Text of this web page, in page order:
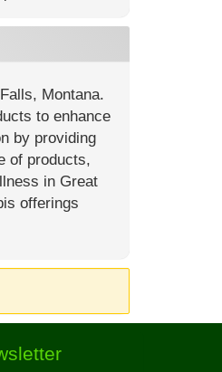
Montana.
to enhance
by providing
of products,
in Great
offerings